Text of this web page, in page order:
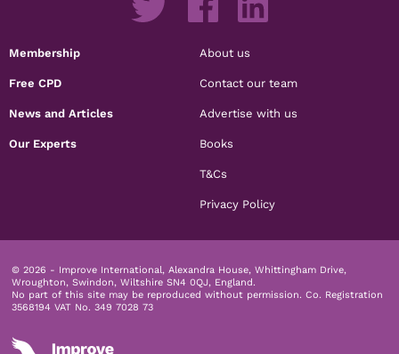
Membership
Free CPD
News and Articles
Our Experts
About us
Contact our team
Advertise with us
Books
T&Cs
Privacy Policy
© 2026 - Improve International, Alexandra House, Whittingham Drive,
Wroughton, Swindon, Wiltshire SN4 0QJ, England.
No part of this site may be reproduced without permission. Co. Registration
3568194 VAT No. 349 7028 73